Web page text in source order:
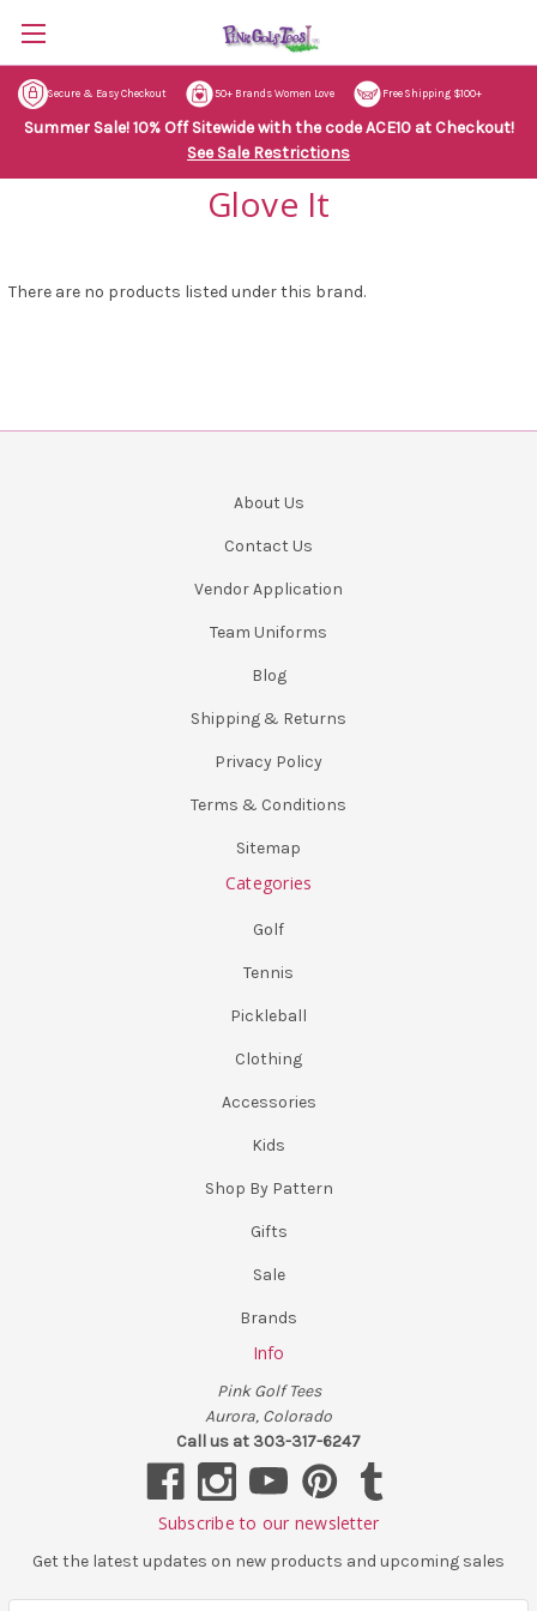
Secure & Easy Checkout 50+ Brands Women Love Free Shipping $100+
Summer Sale! 10% Off Sitewide with the code ACE10 at Checkout!
See Sale Restrictions
Glove It
There are no products listed under this brand.
About Us
Contact Us
Vendor Application
Team Uniforms
Blog
Shipping & Returns
Privacy Policy
Terms & Conditions
Sitemap
Categories
Golf
Tennis
Pickleball
Clothing
Accessories
Kids
Shop By Pattern
Gifts
Sale
Brands
Info
Pink Golf Tees
Aurora, Colorado
Call us at 303-317-6247
Subscribe to our newsletter
Get the latest updates on new products and upcoming sales